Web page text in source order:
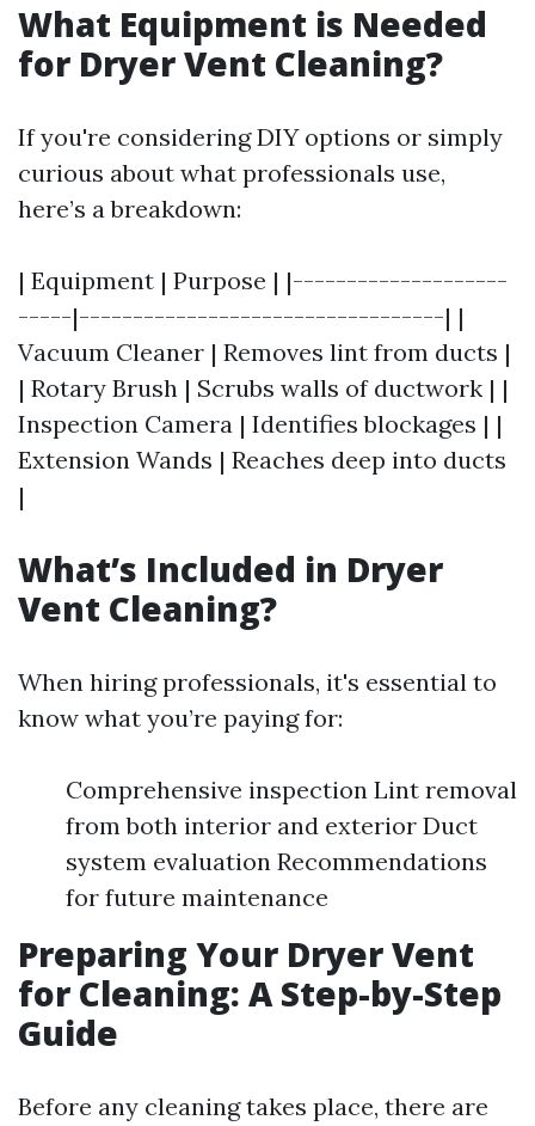
What Equipment is Needed
for Dryer Vent Cleaning?
If you're considering DIY options or simply
curious about what professionals use,
here’s a breakdown:
| Equipment | Purpose | |--------------------
-----|----------------------------------| |
Vacuum Cleaner | Removes lint from ducts |
| Rotary Brush | Scrubs walls of ductwork | |
Inspection Camera | Identifies blockages | |
Extension Wands | Reaches deep into ducts
|
What’s Included in Dryer
Vent Cleaning?
When hiring professionals, it's essential to
know what you’re paying for:
Comprehensive inspection Lint removal
from both interior and exterior Duct
system evaluation Recommendations
for future maintenance
Preparing Your Dryer Vent
for Cleaning: A Step-by-Step
Guide
Before any cleaning takes place, there are